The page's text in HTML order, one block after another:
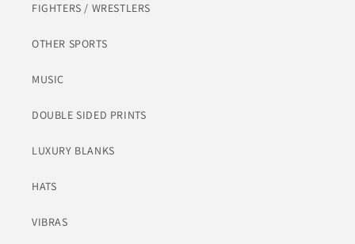
FIGHTERS / WRESTLERS
OTHER SPORTS
MUSIC
DOUBLE SIDED PRINTS
LUXURY BLANKS
HATS
VIBRAS